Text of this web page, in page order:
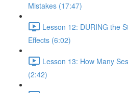
Mistakes (17:47)
Lesson 12: DURING the
Effects (6:02)
Lesson 13: How Many
(2:42)